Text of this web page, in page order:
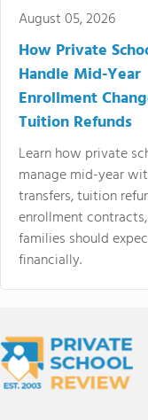
August 05, 2026
How Private
Handle Mid-Year
Enrollment
Tuition Refunds
Learn how private
manage mid-year
transfers, tuition
enrollment
families should
financially.